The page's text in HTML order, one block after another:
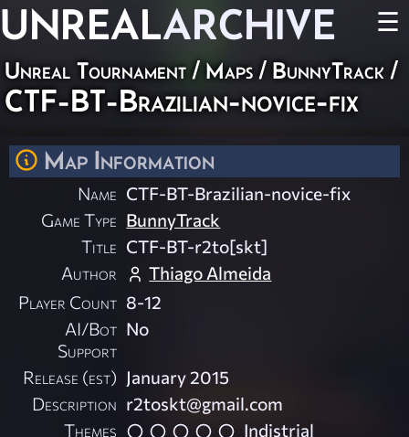
UNREALARCHIVE ☰
Unreal Tournament / Maps / BunnyTrack /
CTF-BT-Brazilian-novice-fix
Map Information
Name CTF-BT-Brazilian-novice-fix
Game Type BunnyTrack
Title CTF-BT-r2to[skt]
Author
Thiago Almeida
Player Count 8-12
AI/Bot
Support
No
Release (est) January 2015
Description r2toskt@gmail.com
Themes
Indistrial